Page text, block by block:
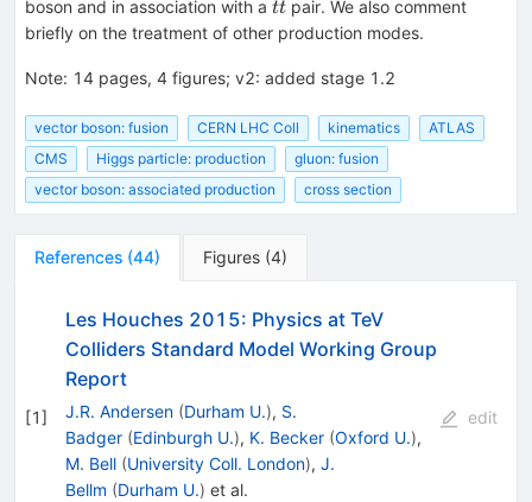
boson and in association with a t\bar
t
tt pair. We also comment
briefly on the treatment of other production modes.
Note: 14 pages, 4 figures; v2: added stage 1.2
vector boson: fusion CERN LHC Coll kinematics
ATLAS
CMS
Higgs particle: production
gluon: fusion
vector boson: associated production
cross section
References (44) Figures (4)
[1]
Les Houches 2015: Physics at TeV
Colliders Standard Model Working Group
Report
J.R. Andersen (Durham U.), S.
Badger (Edinburgh U.), K. Becker (Oxford U.),
M. Bell (University Coll. London), J.
Bellm (Durham U.) et al.
edit